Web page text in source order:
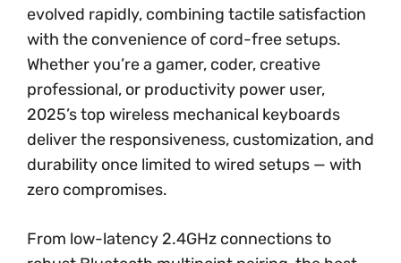
evolved rapidly, combining tactile satisfaction
with the convenience of cord-free setups.
Whether you’re a gamer, coder, creative
professional, or productivity power user,
2025’s top wireless mechanical keyboards
deliver the responsiveness, customization, and
durability once limited to wired setups — with
zero compromises.
From low-latency 2.4GHz connections to